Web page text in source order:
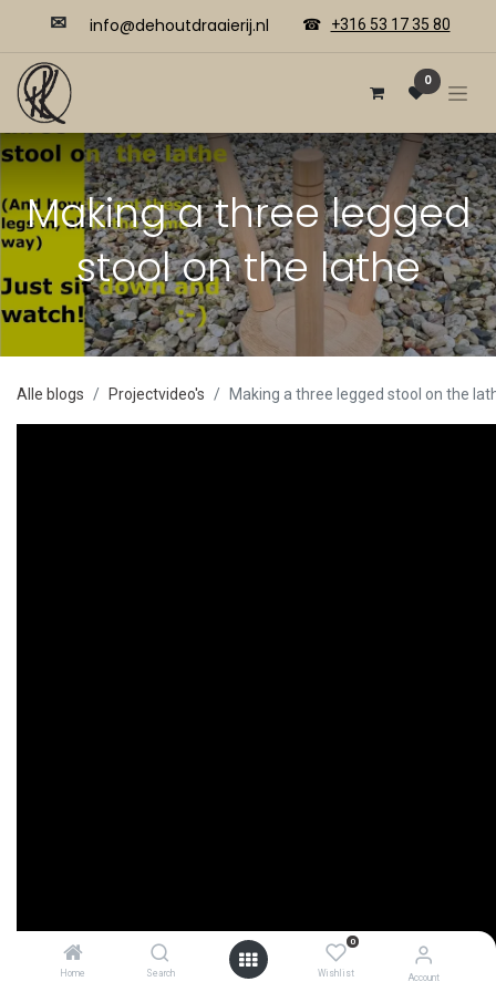
Home Search
0
Wishlist Account
✉ ​​info@dehoutdraaierij.nl ☎ +316 53 17 35 80
0
Making a three legged
stool on the lathe
Alle blogs Projectvideo's Making a three legged stool on the